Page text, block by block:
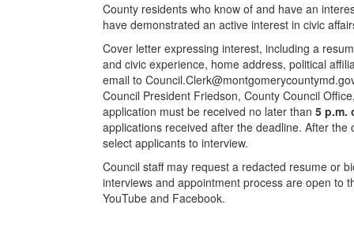
County residents who know of and have an
have demonstrated an active interest in civic
Cover letter expressing interest, including a
and civic experience, home address, political
email to
Council President Friedson, County Council
application must be received no later than 5 p.m.
applications received after the deadline. After
select applicants to interview.
Council staff may request a redacted resume or
interviews and appointment process are open to
YouTube and Facebook.